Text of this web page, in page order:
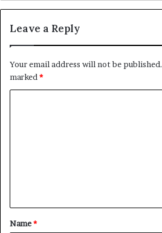
Leave a Reply
Your email address will not be published.
marked *
t
*
Name*